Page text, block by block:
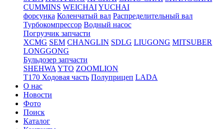
CUMMINS WEICHAIYUCHAI
форсунка Коленчатый вал Распределительный вал
Турбокомпрессор Водный насос
Погрузчик запчасти
XCMG SEM CHANGLIN SDLG LIUGONG MITSUBER
LONGGONG
Бульдозер запчасти
SHEHWA YTO ZOOMLION
T170 Ходовая часть Полуприцеп LADA
О нас
Новости
Фото
Поиск
Каталог